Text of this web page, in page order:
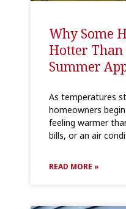
Why Some
Hotter Than
Summer
As temperatures
homeowners
feeling warmer
bills, or an air
READ MORE »